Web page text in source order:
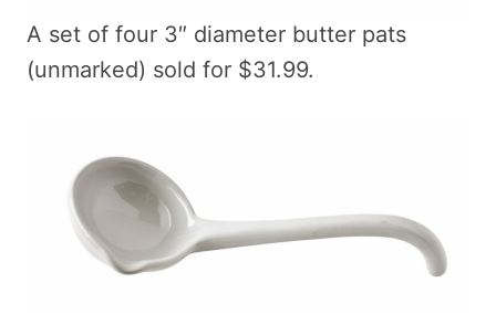
A set of four 3″ diameter butter pats
(unmarked) sold for $31.99.